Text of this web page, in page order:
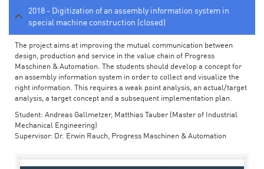
2018 - Digitization of an assembly information system in
special machine construction (closed)
The project aims at improving the mutual communication between
design, production and service in the value chain of Progress
Maschinen & Automation. The students should develop a concept for
an assembly information system in order to collect and visualize the
right information. This requires a weak point analysis, an actual/target
analysis, a target concept and a subsequent implementation plan.
Student: Andreas Gallmetzer, Matthias Tauber (Master of Industrial
Mechanical Engineering)
Supervisor: Dr. Erwin Rauch, Progress Maschinen & Automation